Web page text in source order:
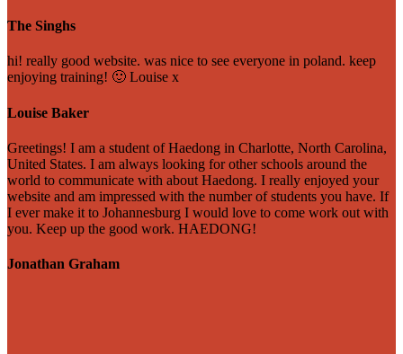
The Singhs
hi! really good website. was nice to see everyone in poland. keep
enjoying training! 🙂 Louise x
Louise Baker
Greetings! I am a student of Haedong in Charlotte, North Carolina,
United States. I am always looking for other schools around the
world to communicate with about Haedong. I really enjoyed your
website and am impressed with the number of students you have. If
I ever make it to Johannesburg I would love to come work out with
you. Keep up the good work. HAEDONG!
Jonathan Graham